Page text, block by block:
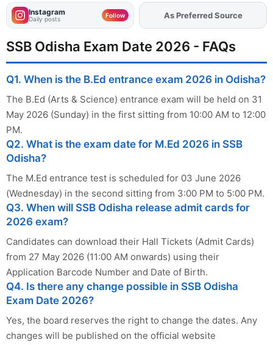
Instagram
Daily posts Follow AddFJAon
As Preferred Source
SSB Odisha Exam Date 2026 - FAQs
Q1. When is the B.Ed entrance exam 2026 in Odisha?
The B.Ed (Arts & Science) entrance exam will be held on 31
May 2026 (Sunday) in the first sitting from 10:00 AM to 12:00
PM.
Q2. What is the exam date for M.Ed 2026 in SSB
Odisha?
The M.Ed entrance test is scheduled for 03 June 2026
(Wednesday) in the second sitting from 3:00 PM to 5:00 PM.
Q3. When will SSB Odisha release admit cards for
2026 exam?
Candidates can download their Hall Tickets (Admit Cards)
from 27 May 2026 (11:00 AM onwards) using their
Application Barcode Number and Date of Birth.
Q4. Is there any change possible in SSB Odisha
Exam Date 2026?
Yes, the board reserves the right to change the dates. Any
changes will be published on the official website